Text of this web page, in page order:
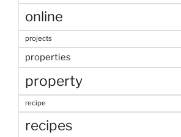
online
projects
properties
property
recipe
recipes